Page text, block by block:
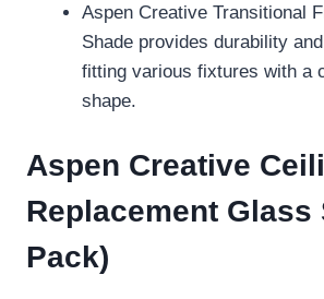
Aspen Creative Transitional
Shade provides durability
fitting various fixtures with a
shape.
Aspen Creative
Replacement Glass
Pack)